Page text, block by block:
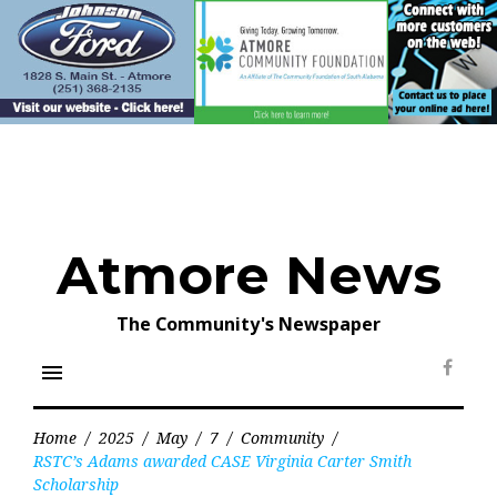
content
Atmore News
The Community's Newspaper
menu
Home / 2025 / May / 7 / Community /
RSTC’s Adams awarded CASE Virginia Carter Smith
Scholarship